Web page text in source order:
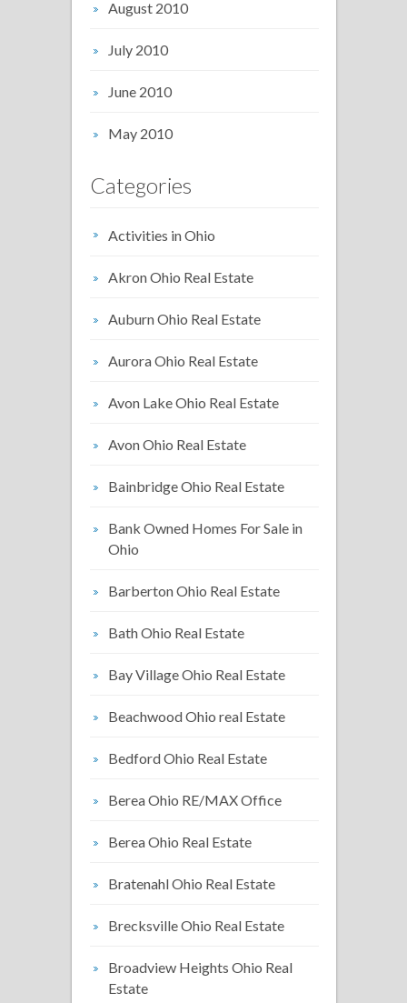
August 2010
July 2010
June 2010
May 2010
Categories
Activities in Ohio
Akron Ohio Real Estate
Auburn Ohio Real Estate
Aurora Ohio Real Estate
Avon Lake Ohio Real Estate
Avon Ohio Real Estate
Bainbridge Ohio Real Estate
Bank Owned Homes For Sale in
Ohio
Barberton Ohio Real Estate
Bath Ohio Real Estate
Bay Village Ohio Real Estate
Beachwood Ohio real Estate
Bedford Ohio Real Estate
Berea Ohio RE/MAX Office
Berea Ohio Real Estate
Bratenahl Ohio Real Estate
Brecksville Ohio Real Estate
Broadview Heights Ohio Real
Estate